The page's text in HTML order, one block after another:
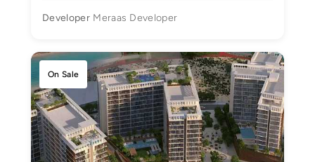
DeveloperMeraas Developer
On Sale